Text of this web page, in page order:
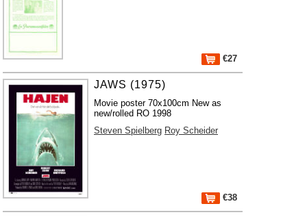
€27
JAWS (1975)
Movie poster 70x100cm New as
new/rolled RO 1998
Steven Spielberg Roy Scheider
€38